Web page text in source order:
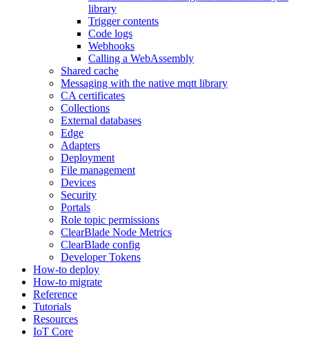
library
Trigger contents
Code logs
Webhooks
Calling a WebAssembly
Shared cache
Messaging with the native mqtt library
CA certificates
Collections
External databases
Edge
Adapters
Deployment
File management
Devices
Security
Portals
Role topic permissions
ClearBlade Node Metrics
ClearBlade config
Developer Tokens
How-to deploy
How-to migrate
Reference
Tutorials
Resources
IoT Core